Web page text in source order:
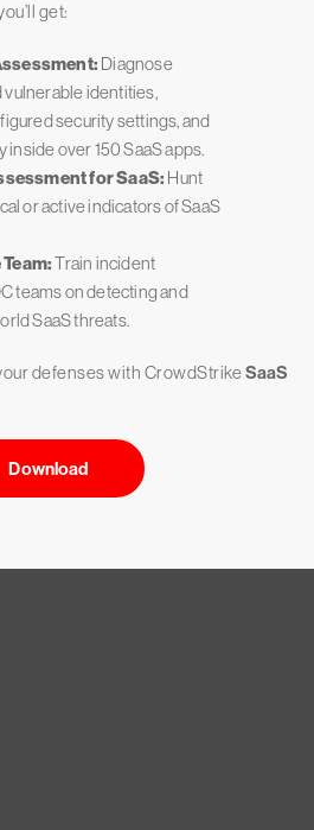
get:
Diagnose
vulnerable identities,
security settings, and
inside over 150 SaaS apps.
for SaaS: Hunt
or active indicators of SaaS
Train incident
teams on detecting and
SaaS threats.
defenses with CrowdStrikeSaaS
Download